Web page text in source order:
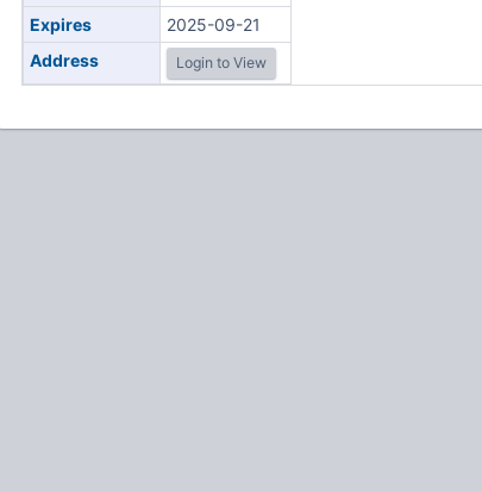
Expires
2025-09-21
Address
Login to View